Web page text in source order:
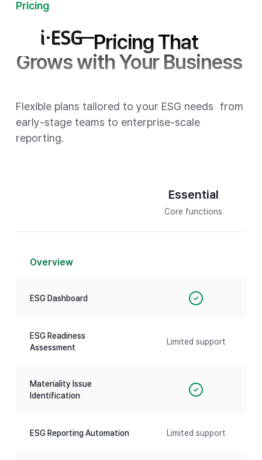
Pricing
Scalable Pricing That
Grows with Your Business
Flexible plans tailored to your ESG needs from
early-stage teams to enterprise-scale
reporting.
Essential
Core functions
Overview
ESG Dashboard ✓
ESG Readiness
Assessment
Limited support
Materiality Issue
Identification
✓
ESG Reporting Automation Limited support